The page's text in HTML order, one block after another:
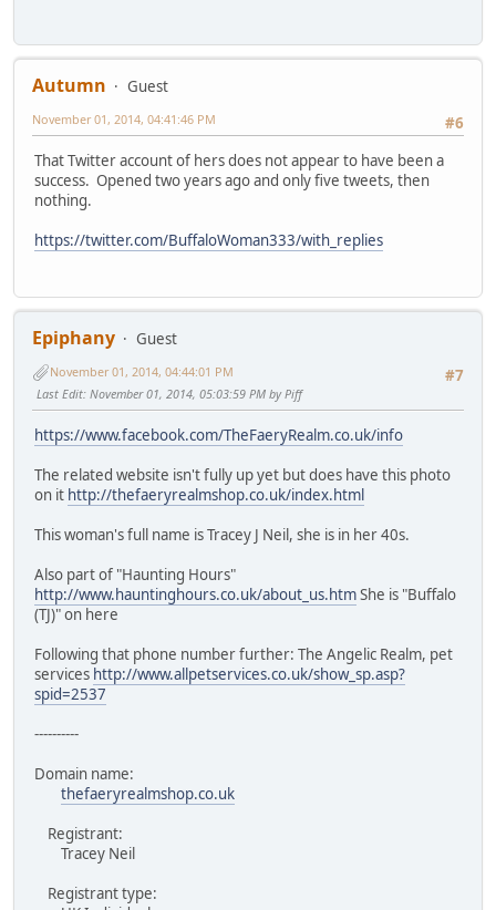
Autumn
Guest
#6
November 01, 2014, 04:41:46 PM
That Twitter account of hers does not appear to have been a
success. Opened two years ago and only five tweets, then
nothing.
https://twitter.com/BuffaloWoman333/with_replies
Epiphany
Guest
#7
November 01, 2014, 04:44:01 PM
Last Edit: November 01, 2014, 05:03:59 PM by Piff
https://www.facebook.com/TheFaeryRealm.co.uk/info
The related website isn't fully up yet but does have this photo
on it http://thefaeryrealmshop.co.uk/index.html
This woman's full name is Tracey J Neil, she is in her 40s.
Also part of "Haunting Hours"
http://www.hauntinghours.co.uk/about_us.htmShe is "Buffalo
(TJ)" on here
Following that phone number further: The Angelic Realm, pet
services http://www.allpetservices.co.uk/show_sp.asp?
spid=2537
----------
Domain name:
thefaeryrealmshop.co.uk
Registrant:
Tracey Neil
Registrant type: